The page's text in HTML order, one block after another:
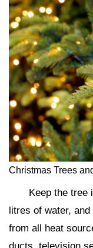
Christmas Trees
Keep the tree
litres of water,
from all heat
ducts, television